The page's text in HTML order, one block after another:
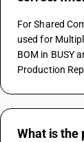
For Shared
used for
BOM in BUSY
Production
What is the